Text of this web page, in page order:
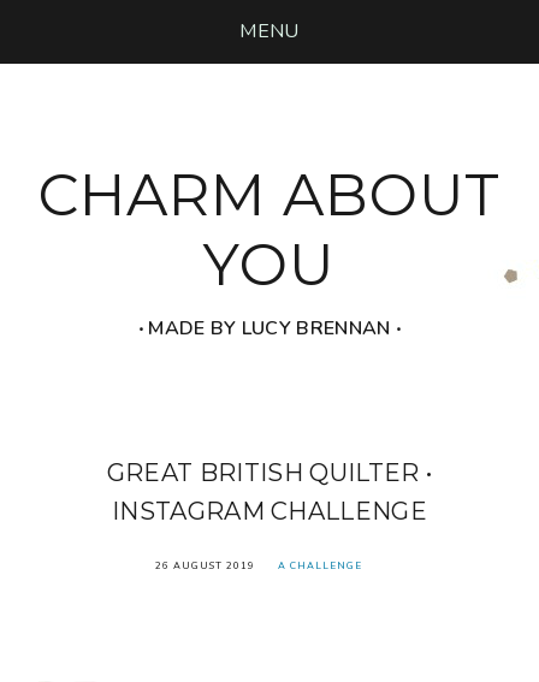
MENU
CHARM ABOUT
YOU
‧ MADE BY LUCY BRENNAN ‧
GREAT BRITISH QUILTER •
INSTAGRAM CHALLENGE
26 AUGUST 2019 A CHALLENGE